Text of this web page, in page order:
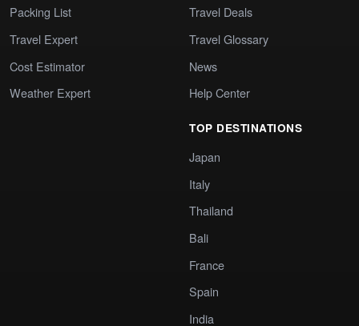
Packing List
Travel Expert
Cost Estimator
Weather Expert
Travel Deals
Travel Glossary
News
Help Center
TOP DESTINATIONS
Japan
Italy
Thailand
Bali
France
Spain
India